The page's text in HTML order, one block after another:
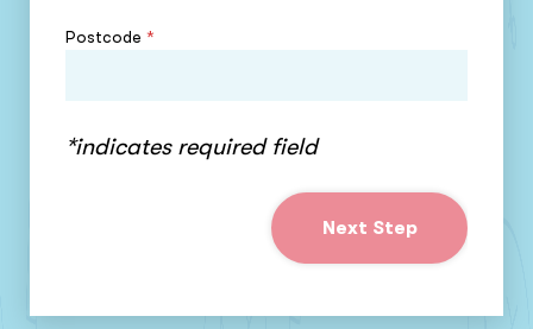
Postcode *
*indicates required field
Next Step